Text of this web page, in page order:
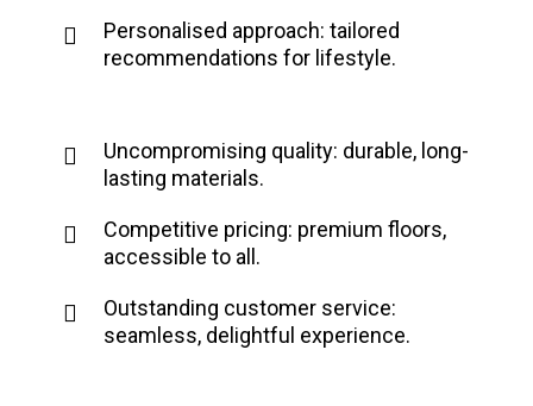
Personalised approach: tailored
recommendations for lifestyle.
Uncompromising quality: durable, long-
lasting materials.
Competitive pricing: premium floors,
accessible to all.
Outstanding customer service:
seamless, delightful experience.